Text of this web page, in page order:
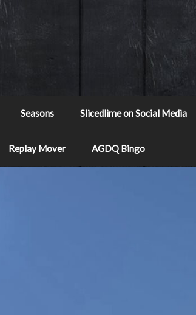
Seasons Slicedlime on Social Media
Replay Mover AGDQ Bingo